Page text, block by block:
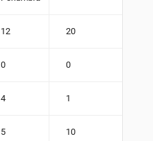
12 20
0 0
4 1
5 10